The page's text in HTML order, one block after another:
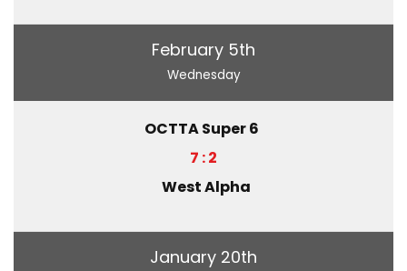
February 5th
Wednesday
OCTTA Super 6
7 : 2
West Alpha
January 20th